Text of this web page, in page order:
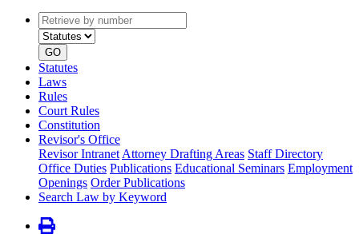
Retrieve
by
number
type
GO
Statutes
Laws
Rules
Court Rules
Constitution
Revisor's Office
Revisor Intranet Attorney Drafting Areas Staff Directory
Office Duties Publications Educational Seminars Employment
Openings Order Publications
Search Law by Keyword